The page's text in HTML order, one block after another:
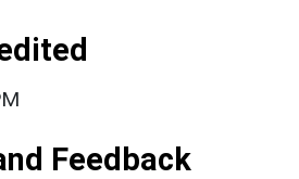
Feedback